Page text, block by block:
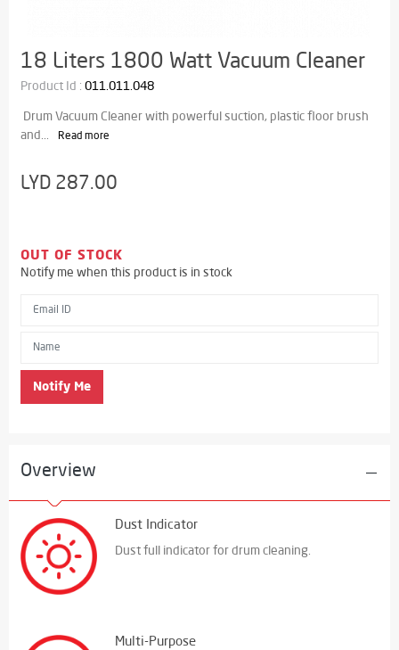
18 Liters 1800 Watt Vacuum Cleaner
Product Id : 011.011.048
Drum Vacuum Cleaner with powerful suction, plastic floor brush
and...
Read more
LYD 287.00
OUT OF STOCK
Notify me when this product is in stock
Email ID
Name
Notify Me
Overview
Dust Indicator
Dust full indicator for drum cleaning.
Multi-Purpose